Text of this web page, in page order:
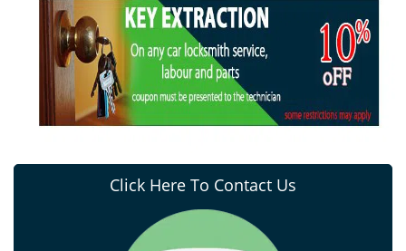
Click Here To Contact Us